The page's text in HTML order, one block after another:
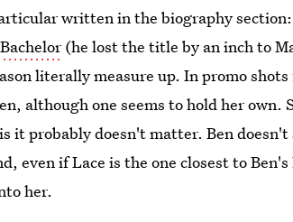
written in the biography
(he lost the title by an inch to
literally measure up. In promo
although one seems to hold her own.
it probably doesn't matter. Ben
even if Lace is the one closest to
her.